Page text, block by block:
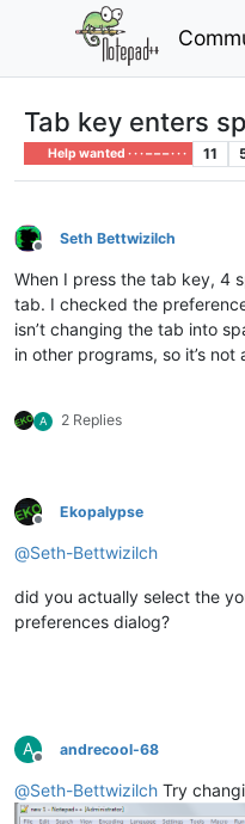
Tab key enters
Help wanted · · · – – – · · · 11
Offline
Seth Bettwizilch
When I press the tab key, 4
tab. I checked the
isn’t changing the tab into
in other programs, so it’s
A 2 Replies
Offline
Ekopalypse
@Seth-Bettwizilch
did you actually select the
preferences dialog?
A
Offline
andrecool-68
@Seth-Bettwizilch Try